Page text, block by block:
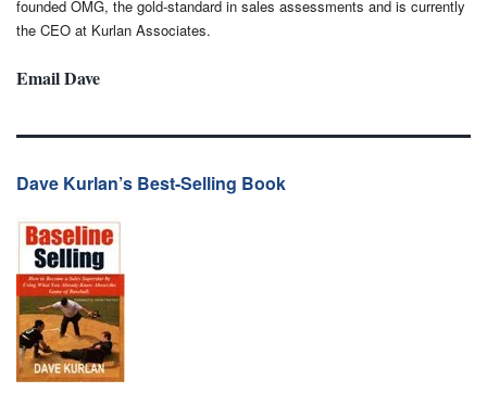
founded OMG, the gold-standard in sales assessments and is currently
the CEO at Kurlan Associates.
Email Dave
Dave Kurlan’s Best-Selling Book